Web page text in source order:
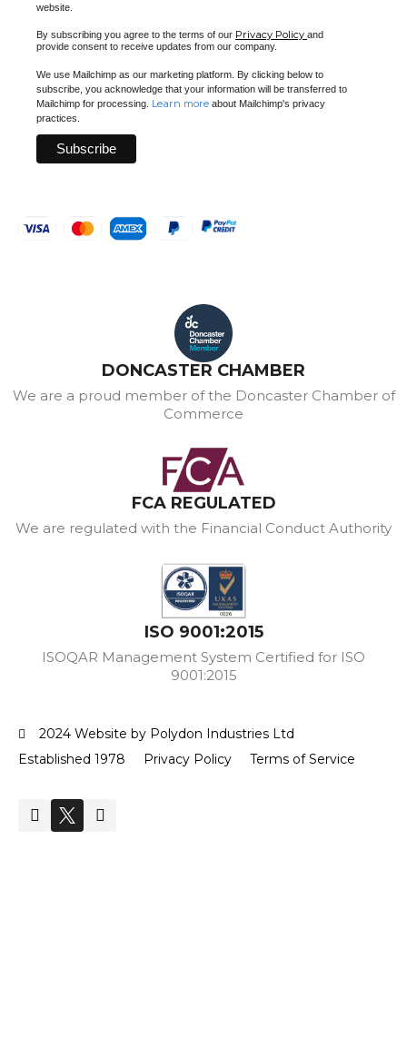
website.
By subscribing you agree to the terms of our Privacy Policy and
provide consent to receive updates from our company.
We use Mailchimp as our marketing platform. By clicking below to
subscribe, you acknowledge that your information will be transferred to
Mailchimp for processing. Learn more about Mailchimp's privacy
practices.
DONCASTER CHAMBER
We are a proud member of the Doncaster Chamber of
Commerce
FCA REGULATED
We are regulated with the Financial Conduct Authority
ISO 9001:2015
ISOQAR Management System Certified for ISO
9001:2015
2024 Website by Polydon Industries Ltd
Established 1978
Privacy Policy Terms of Service